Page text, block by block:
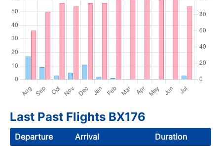
Last Past Flights BX176
Departure Arrival
Duration